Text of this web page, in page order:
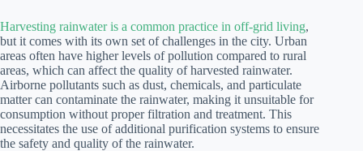
Harvesting rainwater is a common practice in off-grid living,
but it comes with its own set of challenges in the city. Urban
areas often have higher levels of pollution compared to rural
areas, which can affect the quality of harvested rainwater.
Airborne pollutants such as dust, chemicals, and particulate
matter can contaminate the rainwater, making it unsuitable for
consumption without proper filtration and treatment. This
necessitates the use of additional purification systems to ensure
the safety and quality of the rainwater.